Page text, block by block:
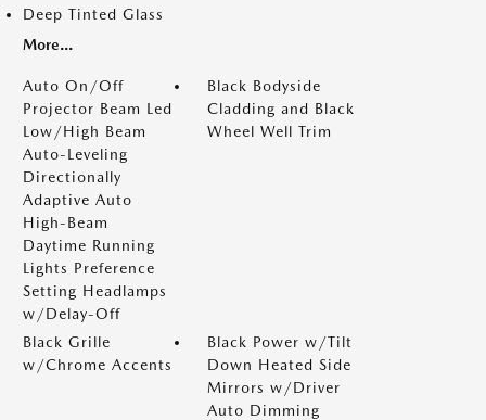
Deep Tinted Glass
More...
Auto On/Off
Projector Beam Led
Low/High Beam
Auto-Leveling
Directionally
Adaptive Auto
High-Beam
Daytime Running
Lights Preference
Setting Headlamps
w/Delay-Off
Black Bodyside
Cladding and Black
Wheel Well Trim
Black Grille
w/Chrome Accents
Black Power w/Tilt
Down Heated Side
Mirrors w/Driver
Auto Dimming